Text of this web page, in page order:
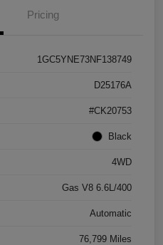
Pricing
1GC5YNE73NF138749
D25176A
#CK20753
Black
4WD
Gas V8 6.6L/400
Automatic
76,799 Miles